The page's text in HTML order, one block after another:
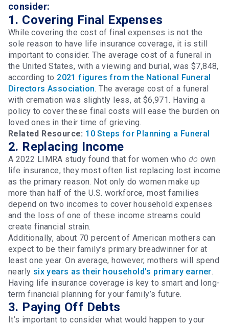
consider:
1. Covering Final Expenses
While covering the cost of final expenses is not the
sole reason to have life insurance coverage, it is still
important to consider. The average cost of a funeral in
the United States, with a viewing and burial, was $7,848,
according to 2021 figures from the National Funeral
Directors Association. The average cost of a funeral
with cremation was slightly less, at $6,971. Having a
policy to cover these final costs will ease the burden on
loved ones in their time of grieving.
Related Resource: 10 Steps for Planning a Funeral
2. Replacing Income
A 2022 LIMRA study found that for women who do own
life insurance, they most often list replacing lost income
as the primary reason. Not only do women make up
more than half of the U.S. workforce, most families
depend on two incomes to cover household expenses
and the loss of one of these income streams could
create financial strain.
Additionally, about 70 percent of American mothers can
expect to be their family’s primary breadwinner for at
least one year. On average, however, mothers will spend
nearly six years as their household’s primary earner.
Having life insurance coverage is key to smart and long-
term financial planning for your family’s future.
3. Paying Off Debts
It’s important to consider what would happen to your